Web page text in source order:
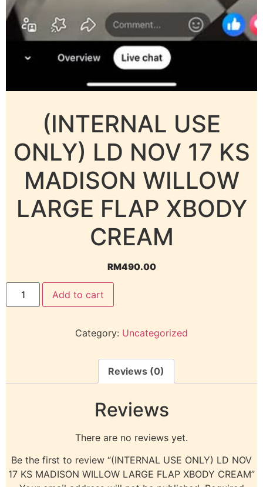
(INTERNAL USE
ONLY) LD NOV 17 KS
MADISON WILLOW
LARGE FLAP XBODY
CREAM
RM490.00
Add to cart
Category: Uncategorized
Reviews (0)
Reviews
There are no reviews yet.
Be the first to review “(INTERNAL USE ONLY) LD NOV
17 KS MADISON WILLOW LARGE FLAP XBODY CREAM”